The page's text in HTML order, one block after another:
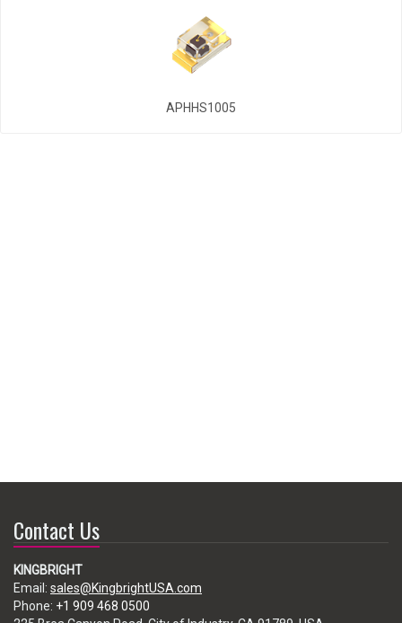
APHHS1005
Contact Us
KINGBRIGHT
Email: sales@KingbrightUSA.com
Phone: +1 909 468 0500